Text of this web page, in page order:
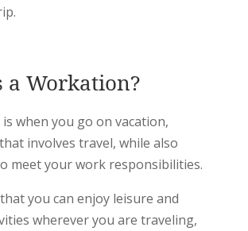
a Workation?
when you go on vacation,
involves travel, while also
meet your work responsibilities.
you can enjoy leisure and
wherever you are traveling,